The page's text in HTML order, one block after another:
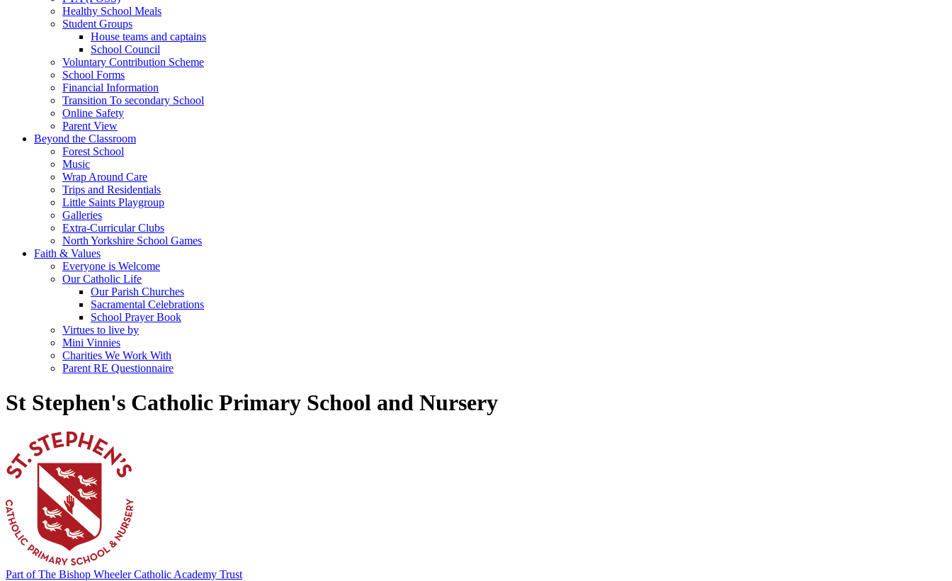
Healthy School Meals
Student Groups
House teams and captains
School Council
Voluntary Contribution Scheme
School Forms
Financial Information
Transition To secondary School
Online Safety
Parent View
Beyond the Classroom
Forest School
Music
Wrap Around Care
Trips and Residentials
Little Saints Playgroup
Galleries
Extra-Curricular Clubs
North Yorkshire School Games
Faith & Values
Everyone is Welcome
Our Catholic Life
Our Parish Churches
Sacramental Celebrations
School Prayer Book
Virtues to live by
Mini Vinnies
Charities We Work With
Parent RE Questionnaire
St Stephen's Catholic Primary School and Nursery
Part ofThe Bishop Wheeler Catholic Academy Trust